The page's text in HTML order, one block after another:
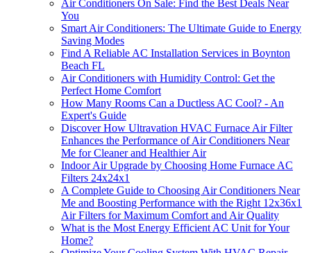
Air Conditioners On Sale: Find the Best Deals Near
You
Smart Air Conditioners: The Ultimate Guide to Energy
Saving Modes
Find A Reliable AC Installation Services in Boynton
Beach FL
Air Conditioners with Humidity Control: Get the
Perfect Home Comfort
How Many Rooms Can a Ductless AC Cool? - An
Expert's Guide
Discover How Ultravation HVAC Furnace Air Filter
Enhances the Performance of Air Conditioners Near
Me for Cleaner and Healthier Air
Indoor Air Upgrade by Choosing Home Furnace AC
Filters 24x24x1
A Complete Guide to Choosing Air Conditioners Near
Me and Boosting Performance with the Right 12x36x1
Air Filters for Maximum Comfort and Air Quality
What is the Most Energy Efficient AC Unit for Your
Home?